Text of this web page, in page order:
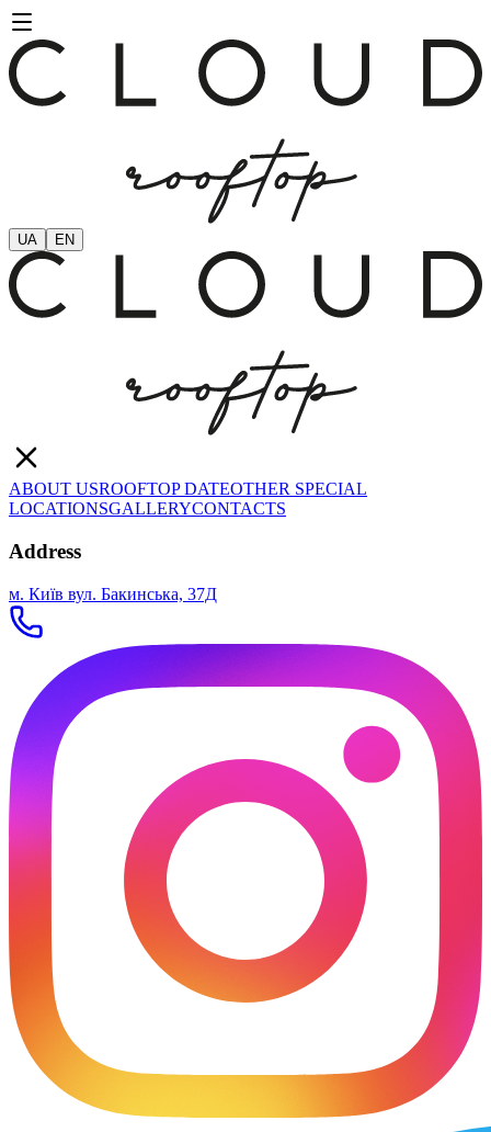
UA EN
ABOUT USROOFTOP DATEOTHER SPECIAL
LOCATIONSGALLERYCONTACTS
Address
м. Київ вул. Бакинська, 37Д